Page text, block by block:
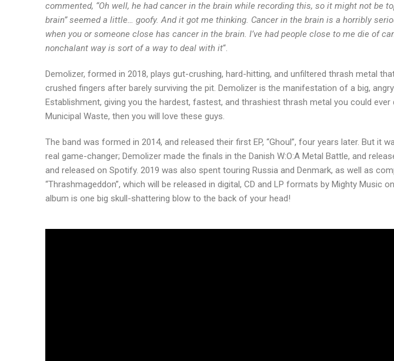
commented, “Oh well, he had cancer in the brain while recording this, so it might not be
brain” seemed a little… goofy. And it got me thinking. Cancer in the brain is a horribly
when you or someone close has cancer in the brain. I’ve had people close to me die of
nonchalant way is sort of a way to deal with it“.
Demolizer, formed in 2018, plays gut-crushing, hard-hitting, and unfiltered thrash metal
crushed fingers after barely surviving the pit. Demolizer is the manifestation of a big,
Establishment, giving you the hardest, fastest, and thrashiest thrash metal you could ever
Municipal Waste, then you will love these guys.
The band was formed in 2014, and released their first EP, “Ghoul”, four years later. But it
real game-changer; Demolizer made the finals in the Danish W:O:A Metal Battle, and
and released on Spotify. 2019 was also spent touring Russia and Denmark, as well as
“Thrashmageddon”, which will be released in digital, CD and LP formats by Mighty Music
album is one big skull-shattering blow to the back of your head!